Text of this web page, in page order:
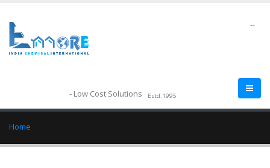
- Low Cost Solutions Estd.1995
--
Home